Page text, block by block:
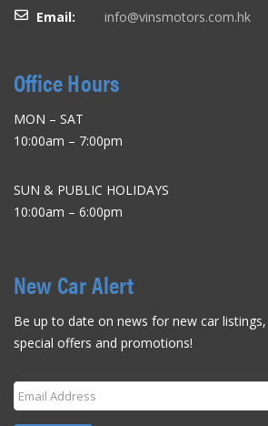
Email:
info@vinsmotors.com.hk
Office Hours
MON – SAT
10:00am – 7:00pm
SUN & PUBLIC HOLIDAYS
10:00am – 6:00pm
New Car Alert
Be up to date on news for new car
special offers and promotions!